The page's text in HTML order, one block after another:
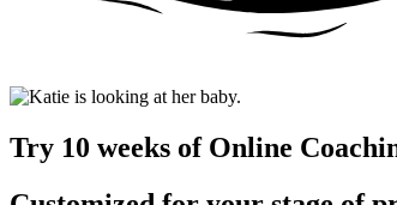
Try 10 weeks of Online